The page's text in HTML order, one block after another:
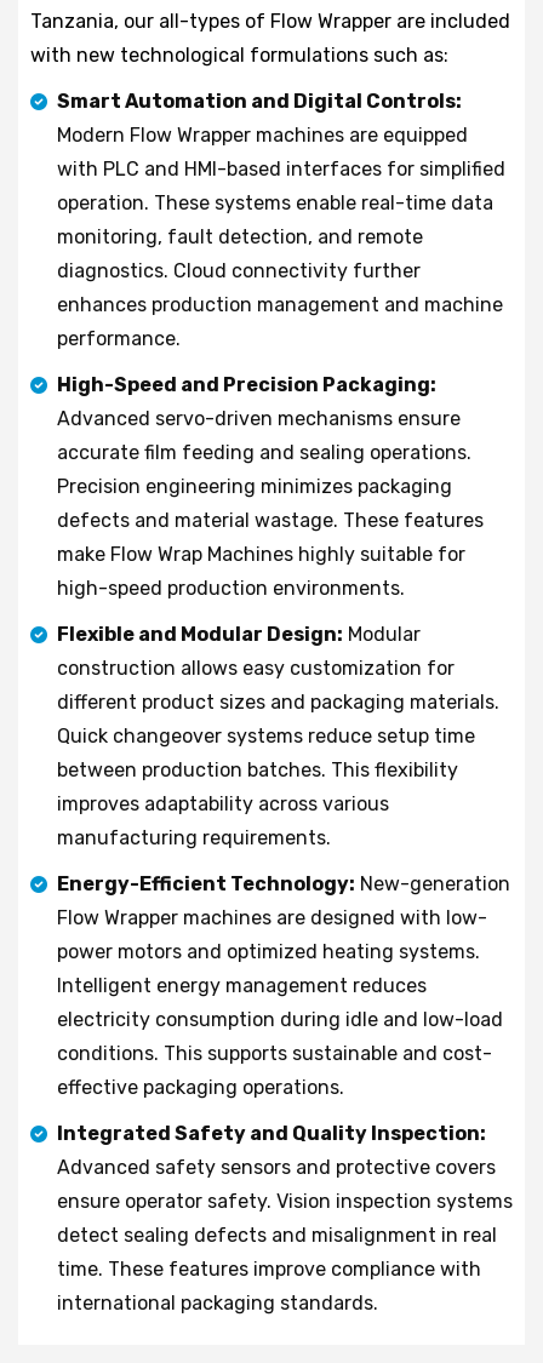
Tanzania, our all-types of Flow Wrapper are included
with new technological formulations such as:
Smart Automation and Digital Controls:
Modern Flow Wrapper machines are equipped
with PLC and HMI-based interfaces for simplified
operation. These systems enable real-time data
monitoring, fault detection, and remote
diagnostics. Cloud connectivity further
enhances production management and machine
performance.
High-Speed and Precision Packaging:
Advanced servo-driven mechanisms ensure
accurate film feeding and sealing operations.
Precision engineering minimizes packaging
defects and material wastage. These features
make Flow Wrap Machines highly suitable for
high-speed production environments.
Flexible and Modular Design: Modular
construction allows easy customization for
different product sizes and packaging materials.
Quick changeover systems reduce setup time
between production batches. This flexibility
improves adaptability across various
manufacturing requirements.
Energy-Efficient Technology: New-generation
Flow Wrapper machines are designed with low-
power motors and optimized heating systems.
Intelligent energy management reduces
electricity consumption during idle and low-load
conditions. This supports sustainable and cost-
effective packaging operations.
Integrated Safety and Quality Inspection:
Advanced safety sensors and protective covers
ensure operator safety. Vision inspection systems
detect sealing defects and misalignment in real
time. These features improve compliance with
international packaging standards.